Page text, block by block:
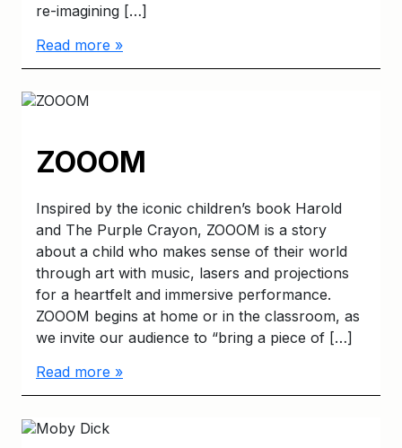
re-imagining […]
Read more »
ZOOOM
Inspired by the iconic children’s book Harold
and The Purple Crayon, ZOOOM is a story
about a child who makes sense of their world
through art with music, lasers and projections
for a heartfelt and immersive performance.
ZOOOM begins at home or in the classroom, as
we invite our audience to “bring a piece of […]
Read more »